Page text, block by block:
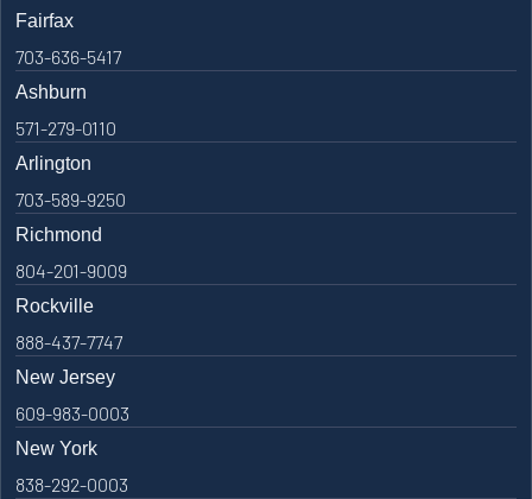
Fairfax
703-636-5417
Ashburn
571-279-0110
Arlington
703-589-9250
Richmond
804-201-9009
Rockville
888-437-7747
New Jersey
609-983-0003
New York
838-292-0003